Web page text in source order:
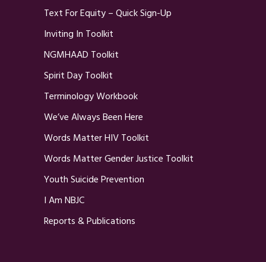
Text For Equity – Quick Sign-Up
Inviting In Toolkit
NGMHAAD Toolkit
Spirit Day Toolkit
Terminology Workbook
We’ve Always Been Here
Words Matter HIV Toolkit
Words Matter Gender Justice Toolkit
Youth Suicide Prevention
I Am NBJC
Reports & Publications